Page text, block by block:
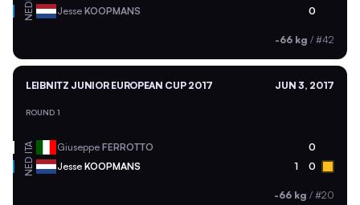
NED Jesse KOOPMANS 0
-66 kg / #42
LEIBNITZ JUNIOR EUROPEAN CUP 2017 JUN 3, 2017
ROUND 1
ITA Giuseppe FERROTTO 0
NED Jesse KOOPMANS 1 0
-66 kg / #20